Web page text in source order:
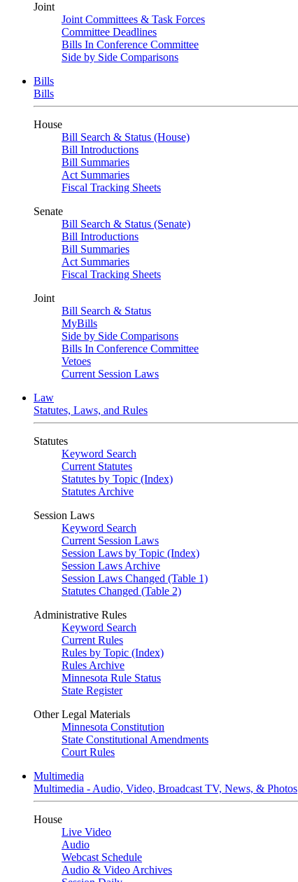
Joint
Joint Committees & Task Forces
Committee Deadlines
Bills In Conference Committee
Side by Side Comparisons
Bills
Bills
House
Bill Search & Status (House)
Bill Introductions
Bill Summaries
Act Summaries
Fiscal Tracking Sheets
Senate
Bill Search & Status (Senate)
Bill Introductions
Bill Summaries
Act Summaries
Fiscal Tracking Sheets
Joint
Bill Search & Status
MyBills
Side by Side Comparisons
Bills In Conference Committee
Vetoes
Current Session Laws
Law
Statutes, Laws, and Rules
Statutes
Keyword Search
Current Statutes
Statutes by Topic (Index)
Statutes Archive
Session Laws
Keyword Search
Current Session Laws
Session Laws by Topic (Index)
Session Laws Archive
Session Laws Changed (Table 1)
Statutes Changed (Table 2)
Administrative Rules
Keyword Search
Current Rules
Rules by Topic (Index)
Rules Archive
Minnesota Rule Status
State Register
Other Legal Materials
Minnesota Constitution
State Constitutional Amendments
Court Rules
Multimedia
Multimedia - Audio, Video, Broadcast TV, News, & Photos
House
Live Video
Audio
Webcast Schedule
Audio & Video Archives